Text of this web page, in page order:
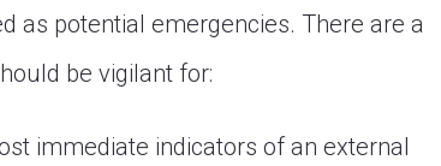
as potential emergencies. There are a
be vigilant for:
immediate indicators of an external